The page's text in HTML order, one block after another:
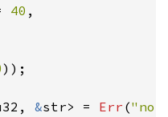
40 ,
));
&str> = Err (